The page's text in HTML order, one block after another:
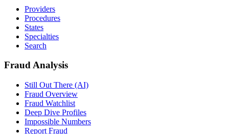
Providers
Procedures
States
Specialties
Search
Fraud Analysis
Still Out There (AI)
Fraud Overview
Fraud Watchlist
Deep Dive Profiles
Impossible Numbers
Report Fraud